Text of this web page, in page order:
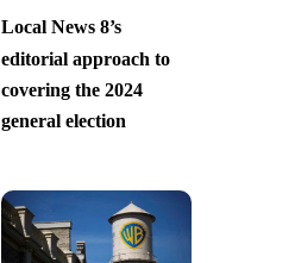
Local News 8’s
editorial approach to
covering the 2024
general election